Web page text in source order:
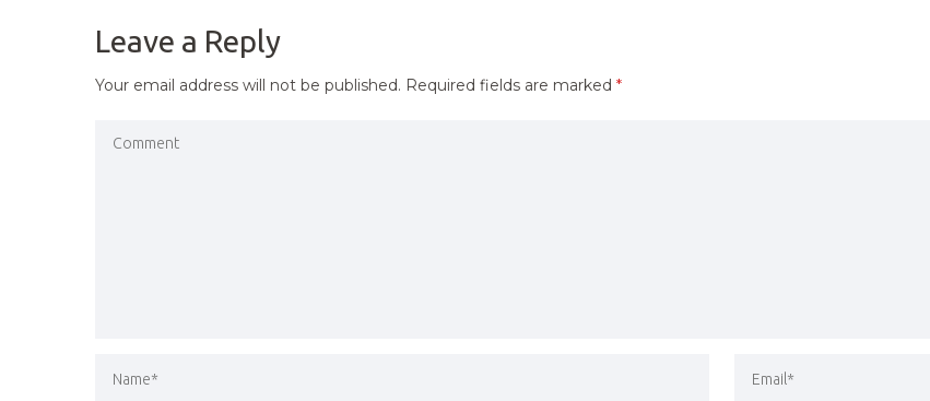
Leave a Reply
Your email address will not be published. Required fields are marked *